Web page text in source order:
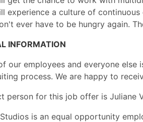
experience a culture of
ever have to be hungry again.
INFORMATION
our employees and everyone
process. We are happy to
person for this job offer is Juliane
is an equal opportunity